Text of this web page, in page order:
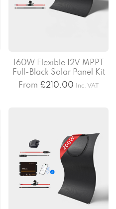
160W Flexible 12V MPPT
Full-Black Solar Panel Kit
From £210.00 Inc. VAT